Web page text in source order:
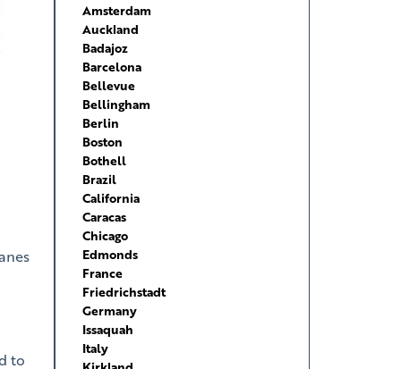
to
Amsterdam
Auckland
Badajoz
Barcelona
Bellevue
Bellingham
Berlin
Boston
Bothell
Brazil
California
Caracas
Chicago
Edmonds
France
Friedrichstadt
Germany
Issaquah
Italy